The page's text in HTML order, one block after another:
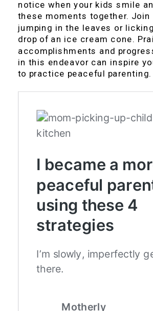
notice when your kids smile
these moments together. Join
jumping in the leaves or
drop of an ice cream cone.
accomplishments and
in this endeavor can inspire
to practice peaceful parenting.